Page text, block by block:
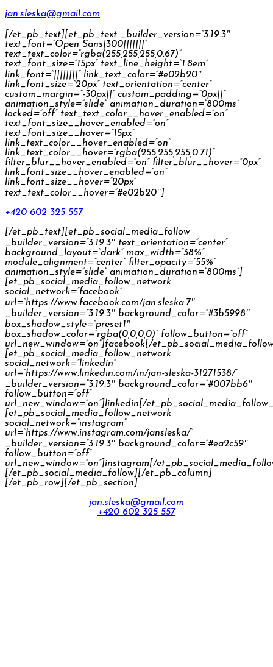
jan.sleska@gmail.com
[/et_pb_text][et_pb_text _builder_version=”3.19.3″
text_font=”Open Sans|300|||||||”
text_text_color=”rgba(255,255,255,0.67)”
text_font_size=”15px” text_line_height=”1.8em”
link_font=”||||||||” link_text_color=”#e02b20″
link_font_size=”20px” text_orientation=”center”
custom_margin=”-30px||” custom_padding=”0px||”
animation_style=”slide” animation_duration=”800ms”
locked=”off” text_text_color__hover_enabled=”on”
text_font_size__hover_enabled=”on”
text_font_size__hover=”15px”
link_text_color__hover_enabled=”on”
link_text_color__hover=”rgba(255,255,255,0.71)”
filter_blur__hover_enabled=”on” filter_blur__hover=”0px”
link_font_size__hover_enabled=”on”
link_font_size__hover=”20px”
text_text_color__hover=”#e02b20″]
+420 602 325 557
[/et_pb_text][et_pb_social_media_follow
_builder_version=”3.19.3″ text_orientation=”center”
background_layout=”dark” max_width=”38%”
module_alignment=”center” filter_opacity=”55%”
animation_style=”slide” animation_duration=”800ms”]
[et_pb_social_media_follow_network
social_network=”facebook”
url=”https://www.facebook.com/jan.sleska.7″
_builder_version=”3.19.3″ background_color=”#3b5998″
box_shadow_style=”preset1″
box_shadow_color=”rgba(0,0,0,0)” follow_button=”off”
url_new_window=”on”]facebook[/
[et_pb_social_media_follow_network
social_network=”linkedin”
url=”https://www.linkedin.com/in/jan-sleska-31271538/”
_builder_version=”3.19.3″ background_color=”#007bb6″
follow_button=”off”
url_new_window=”on”]linkedin[/
[et_pb_social_media_follow_network
social_network=”instagram”
url=”https://www.instagram.com/jansleska/”
_builder_version=”3.19.3″ background_color=”#ea2c59″
follow_button=”off”
url_new_window=”on”]instagram[/
[/et_pb_social_media_follow][/et_pb_column]
[/et_pb_row][/et_pb_section]
jan.sleska@gmail.com
+420 602 325 557